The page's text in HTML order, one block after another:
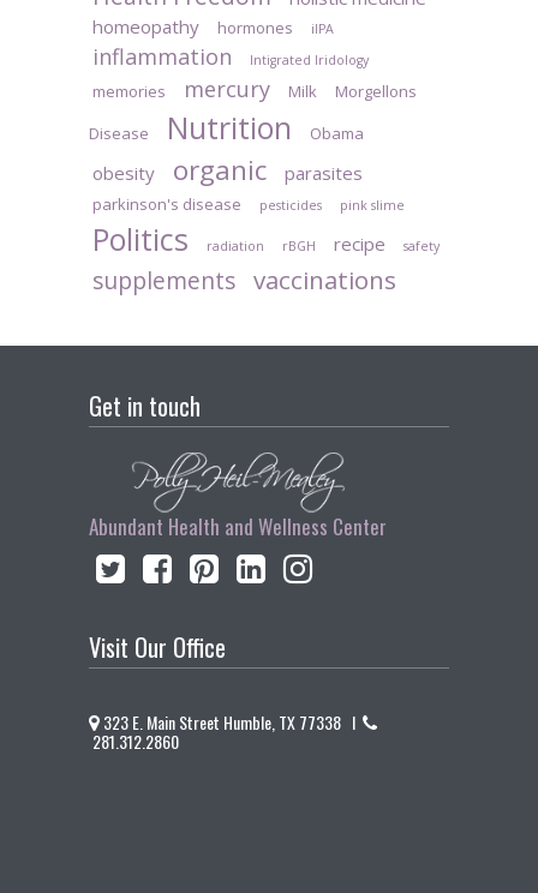
homeopathy
hormones iIPA
inflammation Intigrated Iridology
memories mercury Milk
Morgellons
Disease
Nutrition Obama
obesity organic parasites
parkinson's disease pesticides pink slime
Politics radiation rBGH recipe safety
supplements vaccinations
Get in touch
Abundant Health and Wellness Center
Visit Our Office
323 E. Main Street Humble, TX 77338 I
281.312.2860